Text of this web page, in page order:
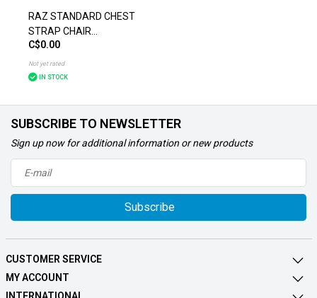
RAZ STANDARD CHEST
STRAP CHAIR
ACCESSORIES
C$0.00
Not yet rated
IN STOCK
SUBSCRIBE TO NEWSLETTER
Sign up now for additional information or new products
Subscribe
CUSTOMER SERVICE
MY ACCOUNT